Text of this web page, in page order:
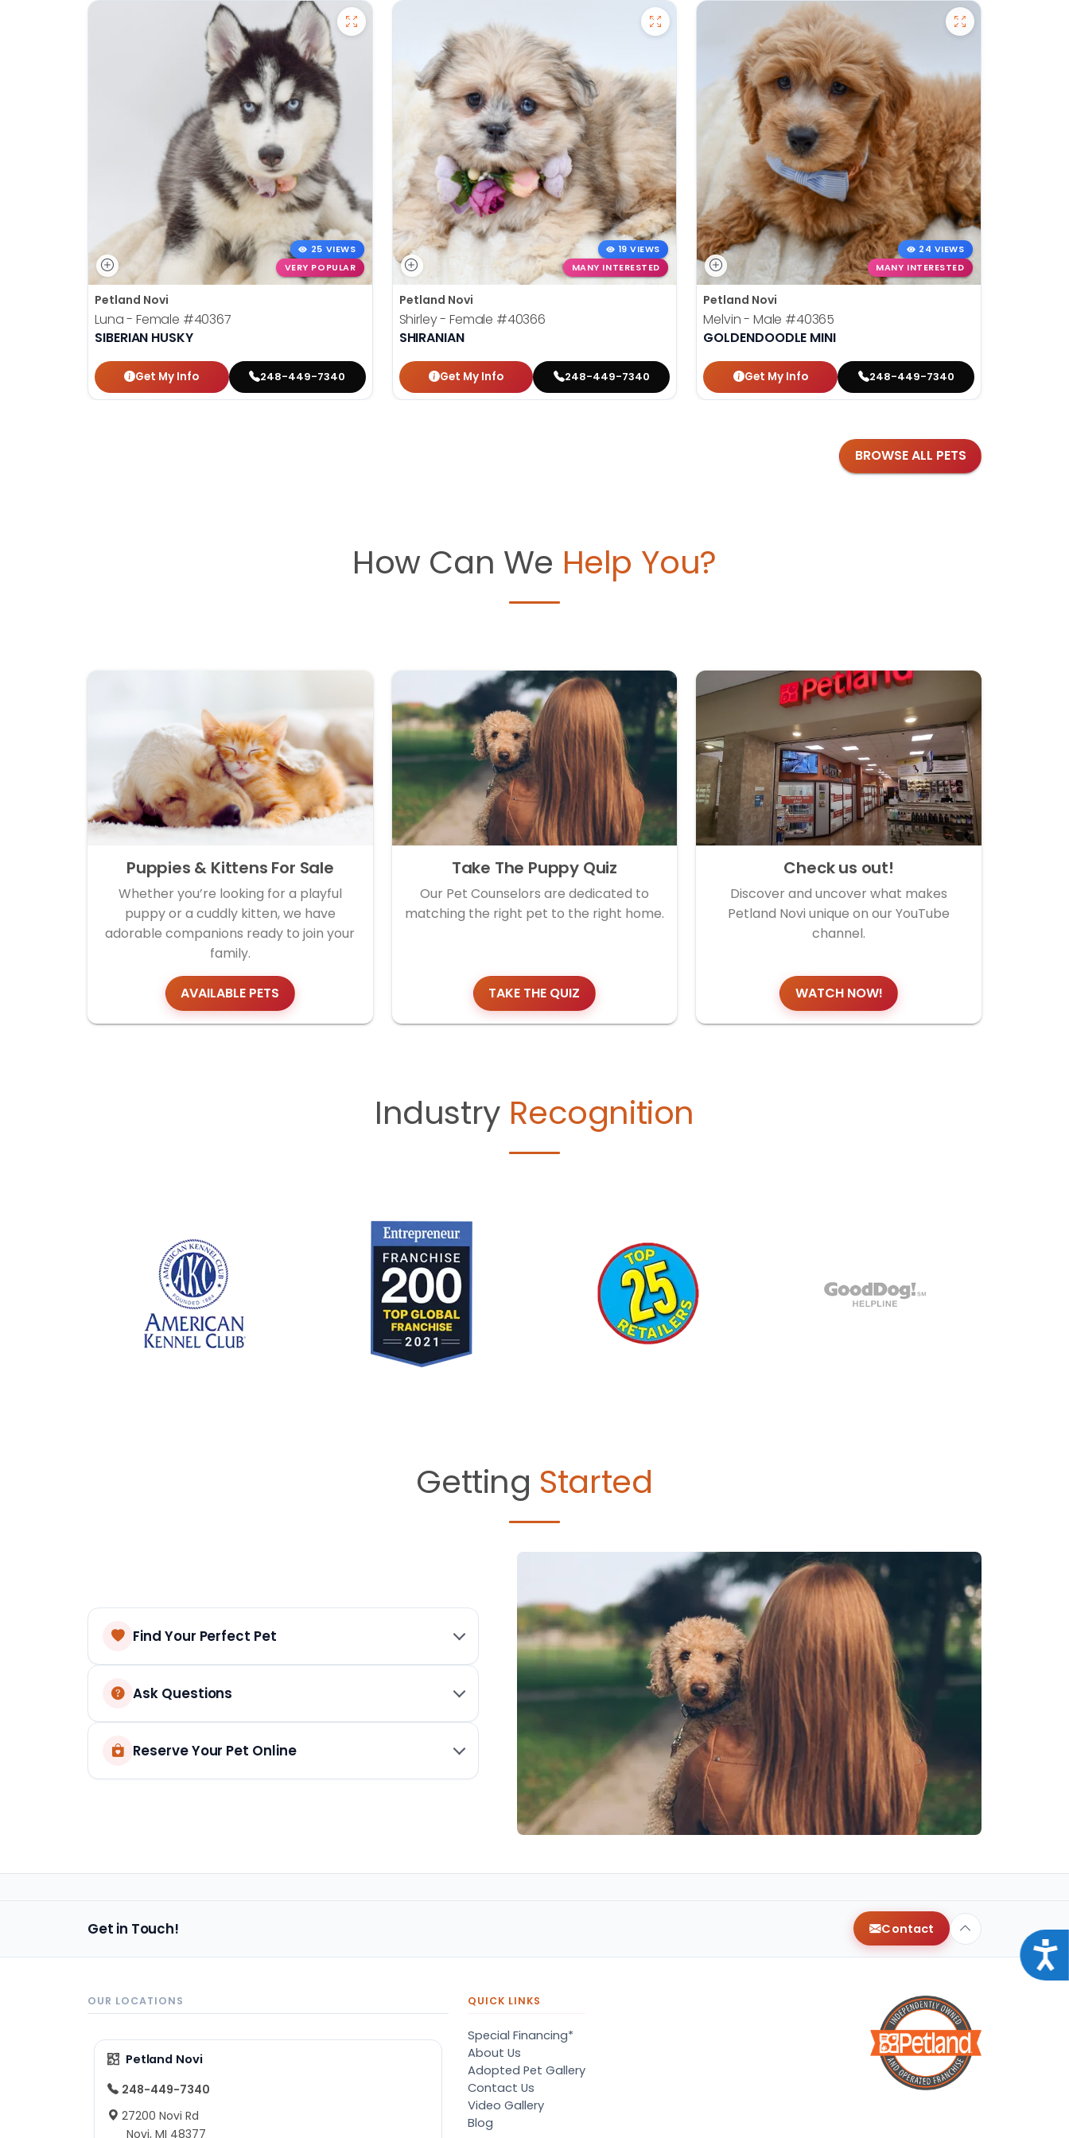
25 VIEWS
VERY POPULAR
Petland Novi
Luna - Female #40367
SIBERIAN HUSKY
Get My Info 248-449-7340
19 VIEWS
MANY INTERESTED
Petland Novi
Shirley - Female #40366
SHIRANIAN
Get My Info 248-449-7340
24 VIEWS
MANY INTERESTED
Petland Novi
Melvin - Male #40365
GOLDENDOODLE MINI
Get My Info 248-449-7340
BROWSE ALL PETS
How Can We Help You?
Puppies & Kittens For Sale
Whether you’re looking for a playful
puppy or a cuddly kitten, we have
adorable companions ready to join your
family.
AVAILABLE PETS
Take The Puppy Quiz
Our Pet Counselors are dedicated to
matching the right pet to the right home.
TAKE THE QUIZ
Check us out!
Discover and uncover what makes
Petland Novi unique on our YouTube
channel.
WATCH NOW!
Industry Recognition
Getting Started
Find Your Perfect Pet
Ask Questions
Reserve Your Pet Online
Get in Touch! Contact
OUR LOCATIONS
Petland Novi
248-449-7340
27200 Novi Rd
Novi, MI 48377
QUICK LINKS
Special Financing*
About Us
Adopted Pet Gallery
Contact Us
Video Gallery
Blog